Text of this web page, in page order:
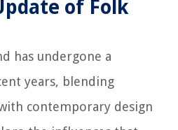
of Folk
has undergone a
years, blending
contemporary design